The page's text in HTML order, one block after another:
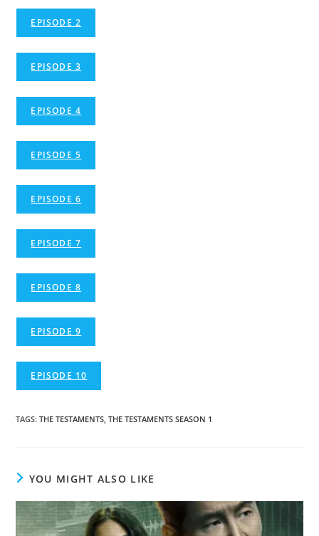
EPISODE 2
EPISODE 3
EPISODE 4
EPISODE 5
EPISODE 6
EPISODE 7
EPISODE 8
EPISODE 9
EPISODE 10
TAGS:THE TESTAMENTS THE TESTAMENTS SEASON 1
YOU MIGHT ALSO LIKE